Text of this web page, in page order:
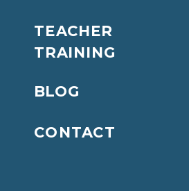
CONTACT
BLOG
TEACHER
TRAINING